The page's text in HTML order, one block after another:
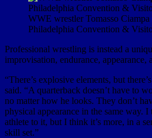
WWE wrestler Tomasso Ciampa
Philadelphia Convention &
Professional wrestling is instead a
improvisation, endurance, appearance,
“There’s explosive elements, but
said. “A quarterback doesn’t have to
no matter how he looks. They don’t
physical appearance in the same way. I
athlete to it, but I think it’s more, in a
skill set.”